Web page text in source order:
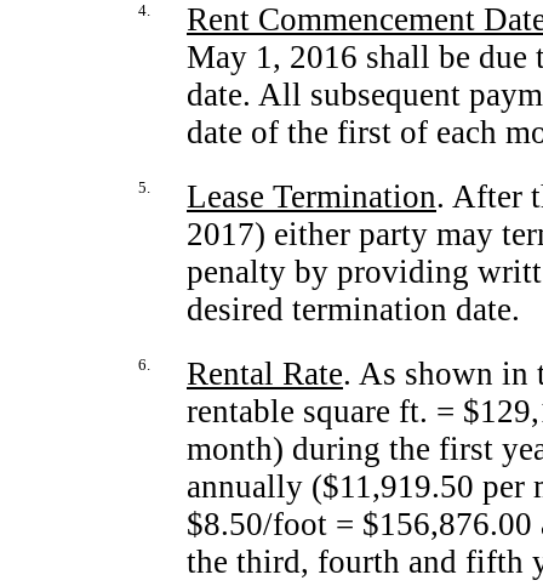
4.
Rent Commencement
May 1, 2016 shall be due
date. All subsequent
date of the first of each
5. Lease Termination. After
2017) either party may
penalty by providing
desired termination date.
6. Rental Rate. As shown in
rentable square ft. =
month) during the first
annually ($11,919.50 per
$8.50/foot =
the third, fourth and fifth